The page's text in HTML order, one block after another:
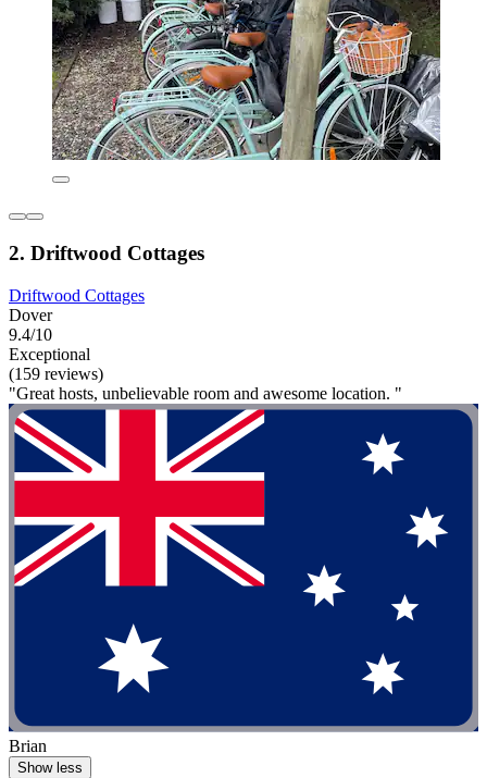
2. Driftwood Cottages
Driftwood Cottages
Dover
9.4/10
Exceptional
(159 reviews)
"Great hosts, unbelievable room and awesome location. "
Brian
Show less